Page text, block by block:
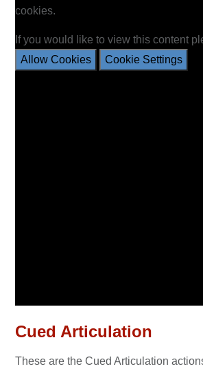
cookies.
If you would like to view this content
Allow Cookies
Cookie Settings
Cued Articulation
These are the Cued Articulation